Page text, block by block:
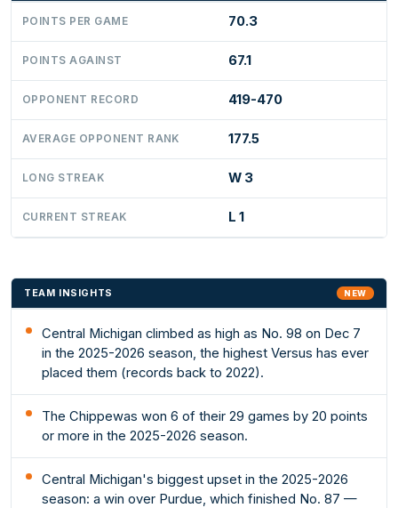
POINTS PER GAME 70.3
POINTS AGAINST 67.1
OPPONENT RECORD 419-470
AVERAGE OPPONENT RANK 177.5
LONG STREAK W 3
CURRENT STREAK L 1
TEAM INSIGHTS NEW
Central Michigan climbed as high as No. 98 on Dec 7
in the 2025-2026 season, the highest Versus has ever
placed them (records back to 2022).
The Chippewas won 6 of their 29 games by 20 points
or more in the 2025-2026 season.
Central Michigan's biggest upset in the 2025-2026
season: a win over Purdue, which finished No. 87 —